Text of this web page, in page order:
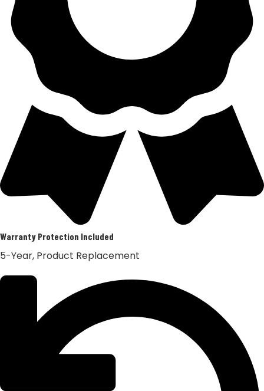
Warranty Protection Included
5-Year, Product Replacement